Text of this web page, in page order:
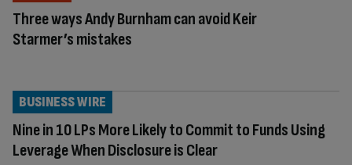
Three ways Andy Burnham can avoid Keir
Starmer’s mistakes
Nine in 10 LPs More Likely to Commit to Funds Using
Leverage When Disclosure is Clear
BUSINESS WIRE